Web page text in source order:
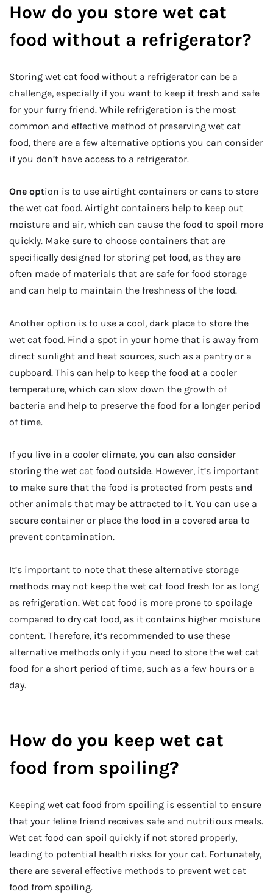
How do you store wet cat
food without a refrigerator?
Storing wet cat food without a refrigerator can be a
challenge, especially if you want to keep it fresh and safe
for your furry friend. While refrigeration is the most
common and effective method of preserving wet cat
food, there are a few alternative options you can consider
if you don’t have access to a refrigerator.
One option is to use airtight containers or cans to store
the wet cat food. Airtight containers help to keep out
moisture and air, which can cause the food to spoil more
quickly. Make sure to choose containers that are
specifically designed for storing pet food, as they are
often made of materials that are safe for food storage
and can help to maintain the freshness of the food.
Another option is to use a cool, dark place to store the
wet cat food. Find a spot in your home that is away from
direct sunlight and heat sources, such as a pantry or a
cupboard. This can help to keep the food at a cooler
temperature, which can slow down the growth of
bacteria and help to preserve the food for a longer period
of time.
If you live in a cooler climate, you can also consider
storing the wet cat food outside. However, it’s important
to make sure that the food is protected from pests and
other animals that may be attracted to it. You can use a
secure container or place the food in a covered area to
prevent contamination.
It’s important to note that these alternative storage
methods may not keep the wet cat food fresh for as long
as refrigeration. Wet cat food is more prone to spoilage
compared to dry cat food, as it contains higher moisture
content. Therefore, it’s recommended to use these
alternative methods only if you need to store the wet cat
food for a short period of time, such as a few hours or a
day.
How do you keep wet cat
food from spoiling?
Keeping wet cat food from spoiling is essential to ensure
that your feline friend receives safe and nutritious meals.
Wet cat food can spoil quickly if not stored properly,
leading to potential health risks for your cat. Fortunately,
there are several effective methods to prevent wet cat
food from spoiling.